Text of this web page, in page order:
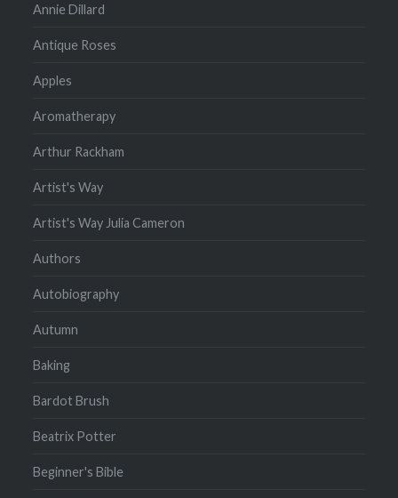
Annie Dillard
Antique Roses
Apples
Aromatherapy
Arthur Rackham
Artist's Way
Artist's Way Julia Cameron
Authors
Autobiography
Autumn
Baking
Bardot Brush
Beatrix Potter
Beginner's Bible